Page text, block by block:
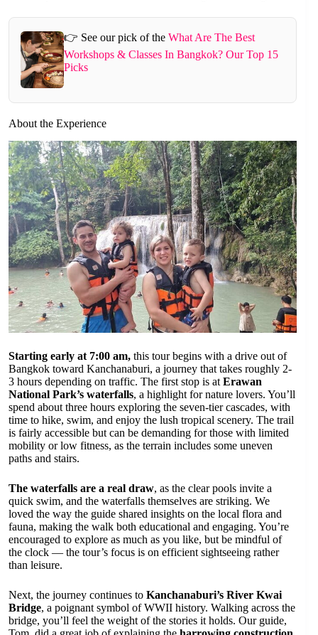
👉 See our pick of the What Are The Best
Workshops & Classes In Bangkok? Our Top 15
Picks
About the Experience
Starting early at 7:00 am, this tour begins with a drive out of
Bangkok toward Kanchanaburi, a journey that takes roughly 2-
3 hours depending on traffic. The first stop is at Erawan
National Park’s waterfalls, a highlight for nature lovers. You’ll
spend about three hours exploring the seven-tier cascades, with
time to hike, swim, and enjoy the lush tropical scenery. The trail
is fairly accessible but can be demanding for those with limited
mobility or low fitness, as the terrain includes some uneven
paths and stairs.
The waterfalls are a real draw, as the clear pools invite a
quick swim, and the waterfalls themselves are striking. We
loved the way the guide shared insights on the local flora and
fauna, making the walk both educational and engaging. You’re
encouraged to explore as much as you like, but be mindful of
the clock — the tour’s focus is on efficient sightseeing rather
than leisure.
Next, the journey continues to Kanchanaburi’s River Kwai
Bridge, a poignant symbol of WWII history. Walking across the
bridge, you’ll feel the weight of the stories it holds. Our guide,